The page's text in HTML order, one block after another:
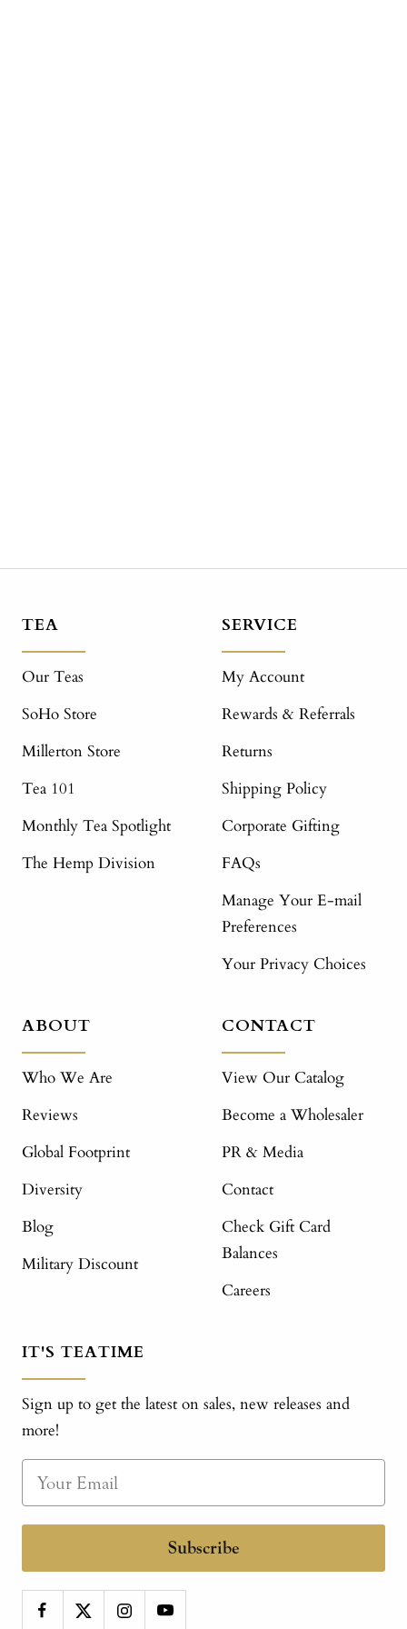
TEA
Our Teas
SoHo Store
Millerton Store
Tea 101
Monthly Tea Spotlight
The Hemp Division
SERVICE
My Account
Rewards & Referrals
Returns
Shipping Policy
Corporate Gifting
FAQs
Manage Your E-mail
Preferences
Your Privacy Choices
ABOUT
Who We Are
Reviews
Global Footprint
Diversity
Blog
Military Discount
CONTACT
View Our Catalog
Become a Wholesaler
PR & Media
Contact
Check Gift Card
Balances
Careers
IT'S TEATIME
Sign up to get the latest on sales, new releases and
more!
Subscribe